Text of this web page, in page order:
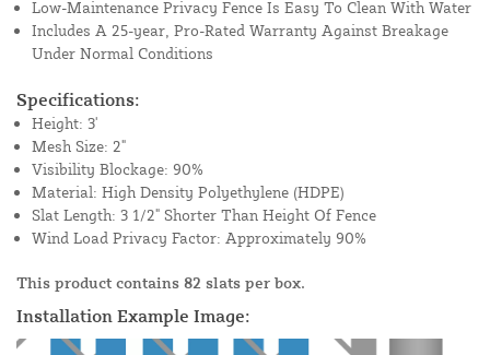
Low-Maintenance Privacy Fence Is Easy To Clean With Water
Includes A 25-year, Pro-Rated Warranty Against Breakage
Under Normal Conditions
Specifications:
Height: 3'
Mesh Size: 2"
Visibility Blockage: 90%
Material: High Density Polyethylene (HDPE)
Slat Length: 3 1/2" Shorter Than Height Of Fence
Wind Load Privacy Factor: Approximately 90%
This product contains 82 slats per box.
Installation Example Image: